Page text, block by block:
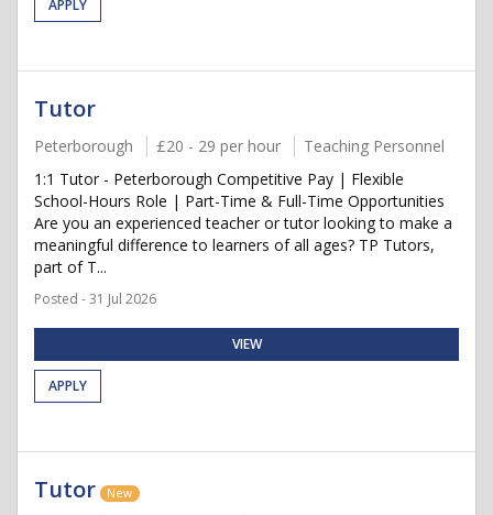
APPLY
Tutor
Peterborough £20 - 29 per hour
Teaching Personnel
1:1 Tutor - Peterborough Competitive Pay | Flexible
School-Hours Role | Part-Time & Full-Time Opportunities
Are you an experienced teacher or tutor looking to make a
meaningful difference to learners of all ages? TP Tutors,
part of T...
Posted - 31 Jul 2026
VIEW
APPLY
Tutor New